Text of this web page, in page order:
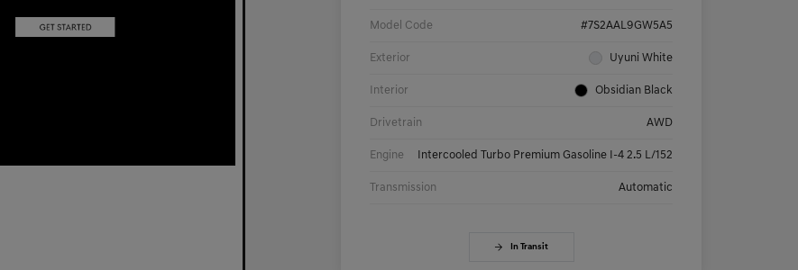
Model Code #7S2AAL9GW5A5
Exterior Uyuni White
Interior Obsidian Black
Drivetrain AWD
Engine Intercooled Turbo Premium Gasoline I-4 2.5 L/152
Transmission Automatic
In Transit